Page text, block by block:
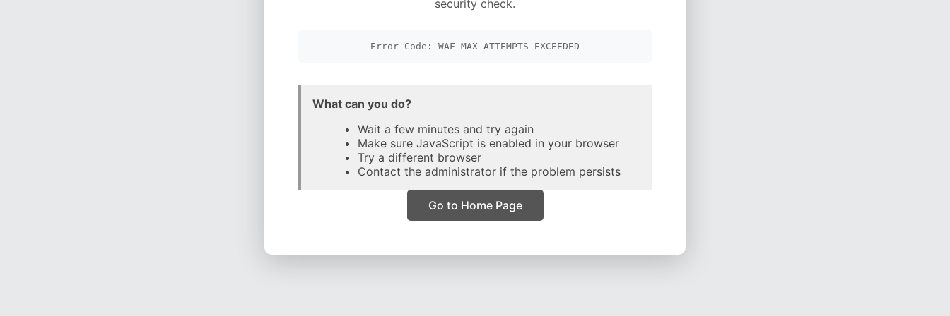
security check.
Error Code: WAF_MAX_ATTEMPTS_EXCEEDED
What can you do?
Wait a few minutes and try again
Make sure JavaScript is enabled in your browser
Try a different browser
Contact the administrator if the problem persists
Go to Home Page